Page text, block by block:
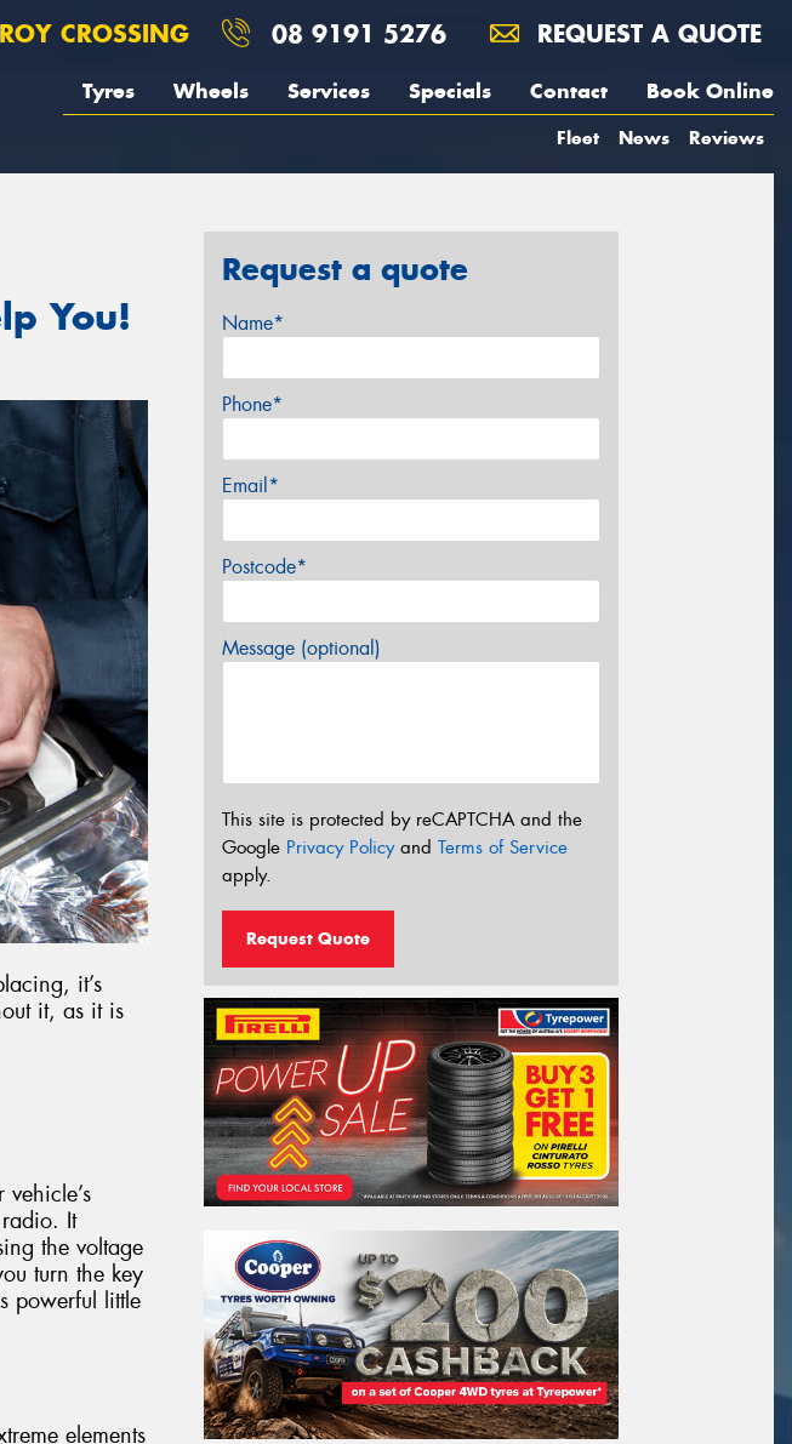
CROSSING 08 9191 5276 REQUEST A QUOTE
Tyres Wheels Services Specials Contact Book Online
Fleet News Reviews
You!
it’s
it, as it is
It
the voltage
turn the key
powerful little
elements
Request a quote
Name*
Phone*
Email*
Postcode*
Message (optional)
This site is protected by reCAPTCHA and the
Google Privacy Policyand Terms of Service
apply.
Request Quote